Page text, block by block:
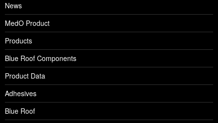
News
MedO Product
Products
Blue Roof Components
Product Data
Adhesives
Blue Roof